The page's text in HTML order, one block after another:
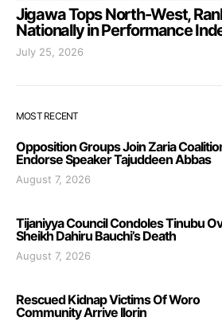
Jigawa Tops North-West,
Nationally in Performance
July 25, 2026
MOST RECENT
Opposition Groups Join Zaria
Endorse Speaker Tajuddeen Abbas
August 7, 2026
Tijaniyya Council Condoles Tinubu
Sheikh Dahiru Bauchi’s Death
August 7, 2026
Rescued Kidnap Victims Of Woro
Community Arrive Ilorin